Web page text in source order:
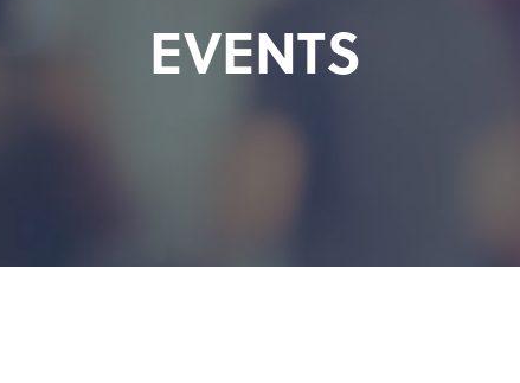
EVENTS